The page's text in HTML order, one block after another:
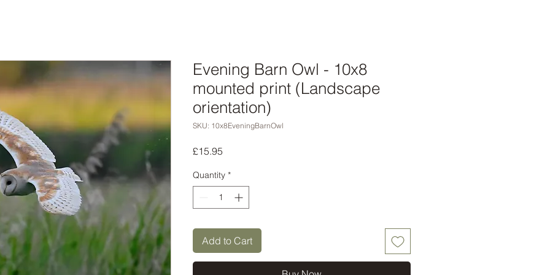
Evening Barn Owl - 10x8
mounted print (Landscape
orientation)
SKU: 10x8EveningBarnOwl
£15.95
Quantity *
Add to Cart